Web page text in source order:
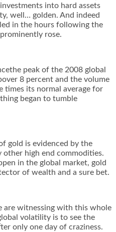
into hard assets
well… golden. And indeed
in the hours following the
rose.
peak of the 2008 global
8 percent and the volume
times its normal average for
began to tumble
gold is evidenced by the
other high end commodities.
in the global market, gold
of wealth and a sure bet.
are witnessing with this whole
volatility is to see the
only one day of craziness.